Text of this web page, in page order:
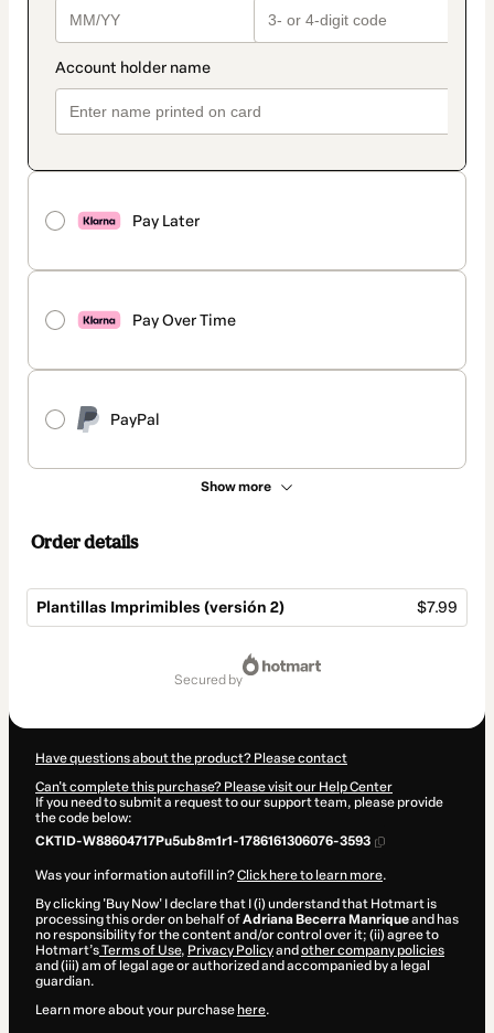
Pay Later
Pay Over Time
PayPal
Show more
Order details
Plantillas Imprimibles (versión 2) $7.99
secured by
Have questions about the product? Please contact
Can't complete this purchase? Please visit our Help Center
If you need to submit a request to our support team, please provide
the code below:
CKTID-W88604717Pu5ub8m1r1-1786161306076-3593
Was your information autofill in?Click here to learn more.
By clicking 'Buy Now' I declare that I (i) understand that Hotmart is
processing this order on behalf ofAdriana Becerra Manriqueand has
no responsibility for the content and/or control over it; (ii) agree to
Hotmart’sTerms of Use, Privacy Policyand other company policies
and (iii) am of legal age or authorized and accompanied by a legal
guardian.
Learn more about your purchase here.